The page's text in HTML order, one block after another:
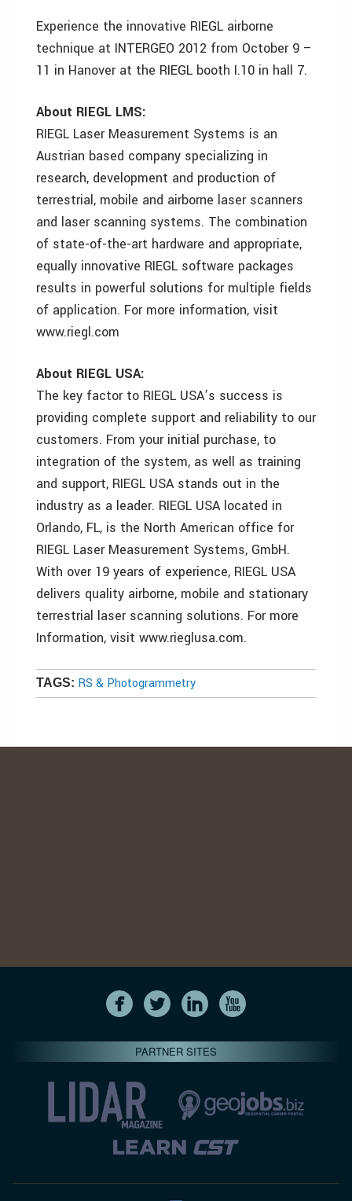
Experience the innovative RIEGL airborne
technique at INTERGEO 2012 from October 9 –
11 in Hanover at the RIEGL booth I.10 in hall 7.
About RIEGL LMS:
RIEGL Laser Measurement Systems is an
Austrian based company specializing in
research, development and production of
terrestrial, mobile and airborne laser scanners
and laser scanning systems. The combination
of state-of-the-art hardware and appropriate,
equally innovative RIEGL software packages
results in powerful solutions for multiple fields
of application. For more information, visit
www.riegl.com
About RIEGL USA:
The key factor to RIEGL USA’s success is
providing complete support and reliability to our
customers. From your initial purchase, to
integration of the system, as well as training
and support, RIEGL USA stands out in the
industry as a leader. RIEGL USA located in
Orlando, FL, is the North American office for
RIEGL Laser Measurement Systems, GmbH.
With over 19 years of experience, RIEGL USA
delivers quality airborne, mobile and stationary
terrestrial laser scanning solutions. For more
Information, visit www.rieglusa.com.
TAGS: RS & Photogrammetry
PARTNER SITES